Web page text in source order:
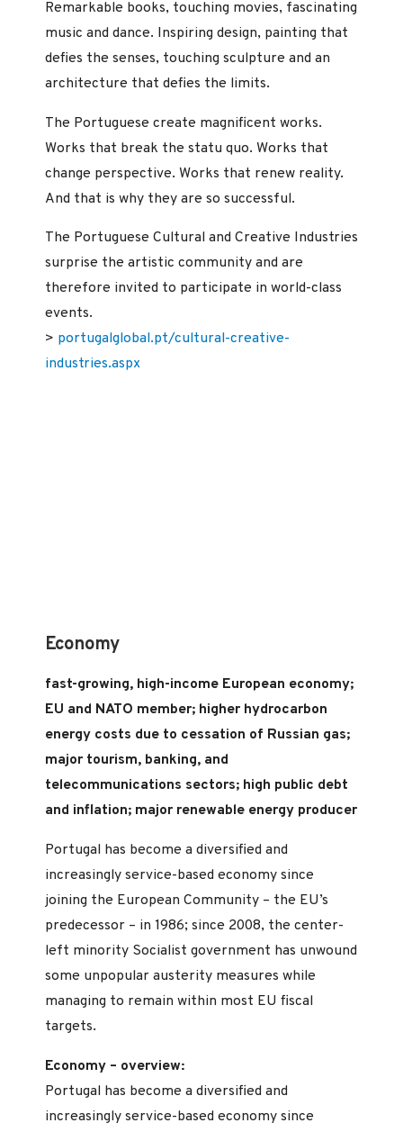
Remarkable books, touching movies, fascinating
music and dance. Inspiring design, painting that
defies the senses, touching sculpture and an
architecture that defies the limits.
The Portuguese create magnificent works.
Works that break the statu quo. Works that
change perspective. Works that renew reality.
And that is why they are so successful.
The Portuguese Cultural and Creative Industries
surprise the artistic community and are
therefore invited to participate in world-class
events.
> portugalglobal.pt/cultural-creative-
industries.aspx
Economy
fast-growing, high-income European economy;
EU and NATO member; higher hydrocarbon
energy costs due to cessation of Russian gas;
major tourism, banking, and
telecommunications sectors; high public debt
and inflation; major renewable energy producer
Portugal has become a diversified and
increasingly service-based economy since
joining the European Community – the EU’s
predecessor – in 1986; since 2008, the center-
left minority Socialist government has unwound
some unpopular austerity measures while
managing to remain within most EU fiscal
targets.
Economy – overview:
Portugal has become a diversified and
increasingly service-based economy since